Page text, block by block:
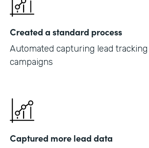
Created a standard process
Automated capturing lead tracking
campaigns
Captured more lead data